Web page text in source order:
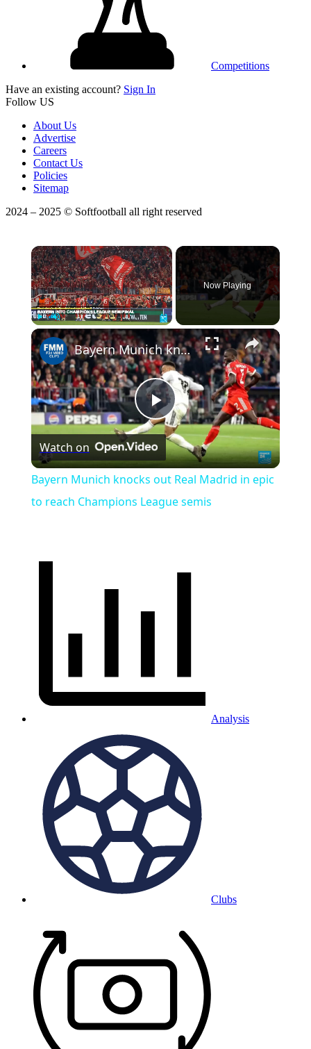
Competitions
Have an existing account? Sign In
Follow US
About Us
Advertise
Careers
Contact Us
Policies
Sitemap
2024 – 2025 © Softfootball all right reserved
×
Play Unmute Fullscreen
Now Playing
×
Play
Video
Bayern Munich knocks out Real Madrid in epic to reach Champions League semis
Watch on
Bayern Munich knocks out Real Madrid in epic
to reach Champions League semis
Analysis
Clubs